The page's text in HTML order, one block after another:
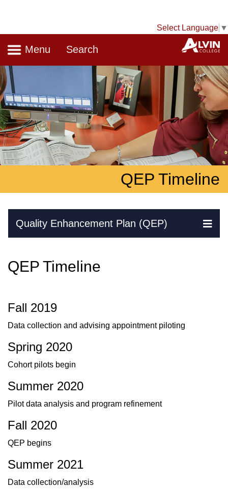
Select Language ▼
Navigation
Menu Search
QEP Timeline
Quality Enhancement Plan (QEP)
Skip Navigation
QEP Timeline
Fall 2019
Data collection and advising appointment piloting
Spring 2020
Cohort pilots begin
Summer 2020
Pilot data analysis and program refinement
Fall 2020
QEP begins
Summer 2021
Data collection/analysis